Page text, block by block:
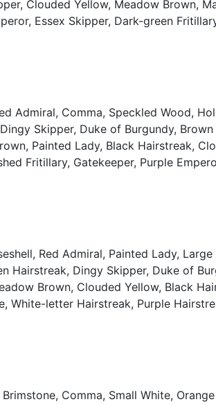
Clouded Yellow, Meadow Brown,
Essex Skipper, Dark-green
Admiral, Comma, Speckled Wood,
Skipper, Duke of Burgundy,
Painted Lady, Black Hairstreak,
Fritillary, Gatekeeper, Purple
Red Admiral, Painted Lady,
Hairstreak, Dingy Skipper, Duke of
Brown, Clouded Yellow, Black
White-letter Hairstreak, Purple
Comma, Small White,